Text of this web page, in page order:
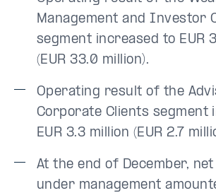
Management and Investor
segment increased to EUR
(EUR 33.0 million).
Operating result of the
Corporate Clients segment
EUR 3.3 million (EUR 2.7
At the end of December,
under management